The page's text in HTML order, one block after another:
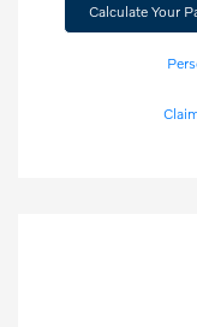
Calculate Your